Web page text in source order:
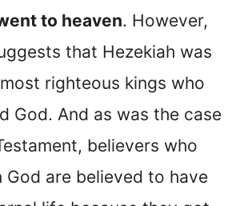
to heaven. However,
that Hezekiah was
righteous kings who
God. And as was the case
believers who
God are believed to have